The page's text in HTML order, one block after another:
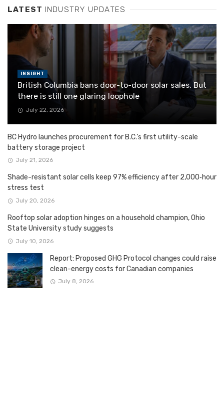
LATEST INDUSTRY UPDATES
INSIGHT
British Columbia bans door-to-door solar sales. But
there is still one glaring loophole
July 22, 2026
BC Hydro launches procurement for B.C.’s first utility-scale
battery storage project
July 21, 2026
Shade-resistant solar cells keep 97% efficiency after 2,000‑hour
stress test
July 20, 2026
Rooftop solar adoption hinges on a household champion, Ohio
State University study suggests
July 10, 2026
Report: Proposed GHG Protocol changes could raise
clean-energy costs for Canadian companies
July 8, 2026